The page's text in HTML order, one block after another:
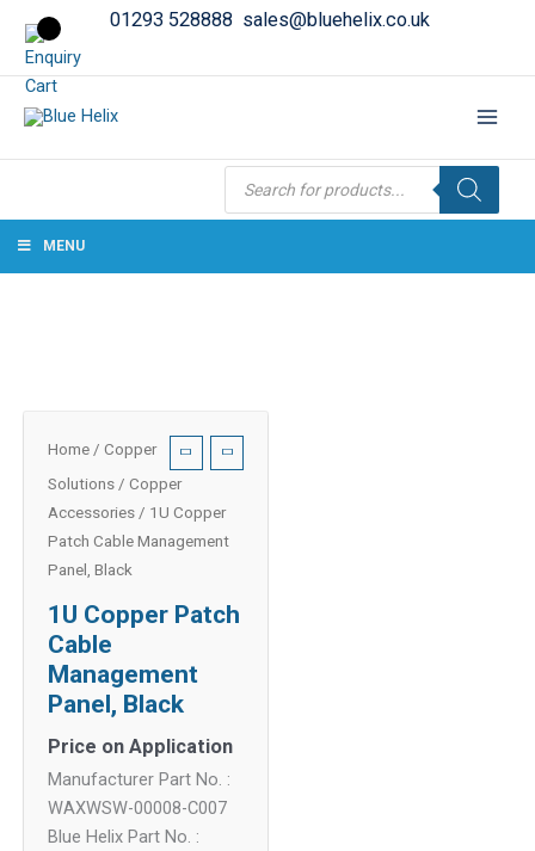
01293 528888 sales@bluehelix.co.uk
Products
search
MENU
Home / Copper
Solutions / Copper
Accessories / 1U Copper
Patch Cable Management
Panel, Black
1U Copper Patch
Cable
Management
Panel, Black
Price on Application
Manufacturer Part No. :
WAXWSW-00008-C007
Blue Helix Part No. :